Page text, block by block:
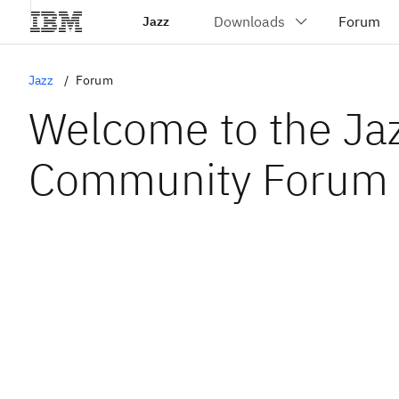
Jazz
Jazz Forum
Welcome to the
Community Forum